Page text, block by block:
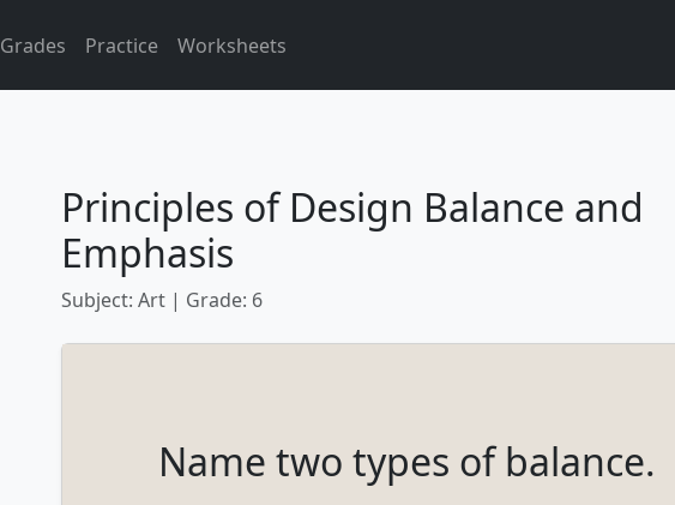
Grades Practice Worksheets
Principles of Design Balance and
Emphasis
Subject: Art | Grade: 6
Name two types of balance.